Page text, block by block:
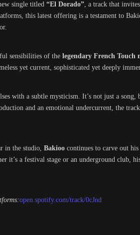
single titled “El Dorado”, a track that
this latest offering is a testament to
sensibilities of the legendary French Touch
yet current, sophisticated yet deeply
with a subtle mysticism. It’s not just a
and an emotional undercurrent, the
in the studio, Bakioo continues to carve out
it’s a festival stage or an underground club,
open.spotify.com/track/0cJnd